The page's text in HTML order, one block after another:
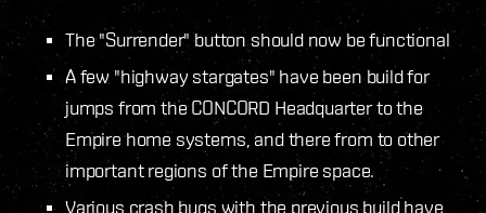
The "Surrender" button should now be functional
A few "highway stargates" have been build for
jumps from the CONCORD Headquarter to the
Empire home systems, and there from to other
important regions of the Empire space.
Various crash bugs with the previous build have